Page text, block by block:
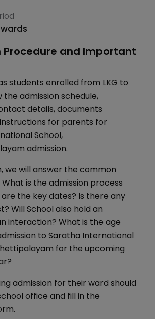
Procedure and Important
students enrolled from LKG to
the admission schedule,
details, documents
for parents for
School,
admission.
we will answer the common
is the admission process
the key dates? Is there any
Will School also hold an
interaction? What is the age
to Saratha International
for the upcoming
admission for their ward should
office and fill in the